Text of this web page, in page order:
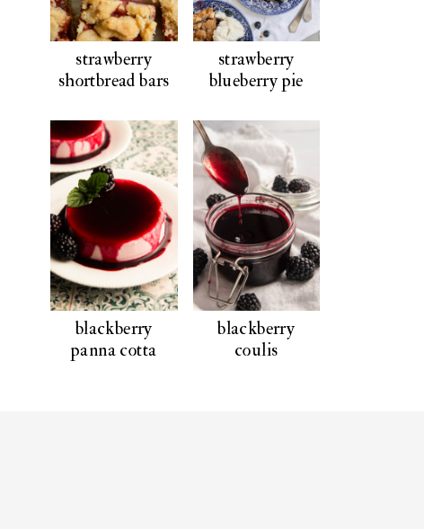
strawberry
shortbread bars
strawberry
blueberry pie
blackberry
panna cotta
blackberry
coulis